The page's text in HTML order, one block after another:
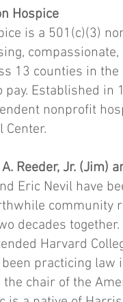
Hospice
is a 501(c)(3)
13 counties in
Established in
nonprofit
Center.
Reeder, Jr. (Jim)
Eric Nevil have
community
decades
Harvard
been practicing
the chair of the